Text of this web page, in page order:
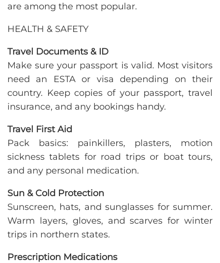
are among the most popular.
HEALTH & SAFETY
Travel Documents & ID
Make sure your passport is valid. Most visitors
need an ESTA or visa depending on their
country. Keep copies of your passport, travel
insurance, and any bookings handy.
Travel First Aid
Pack basics: painkillers, plasters, motion
sickness tablets for road trips or boat tours,
and any personal medication.
Sun & Cold Protection
Sunscreen, hats, and sunglasses for summer.
Warm layers, gloves, and scarves for winter
trips in northern states.
Prescription Medications